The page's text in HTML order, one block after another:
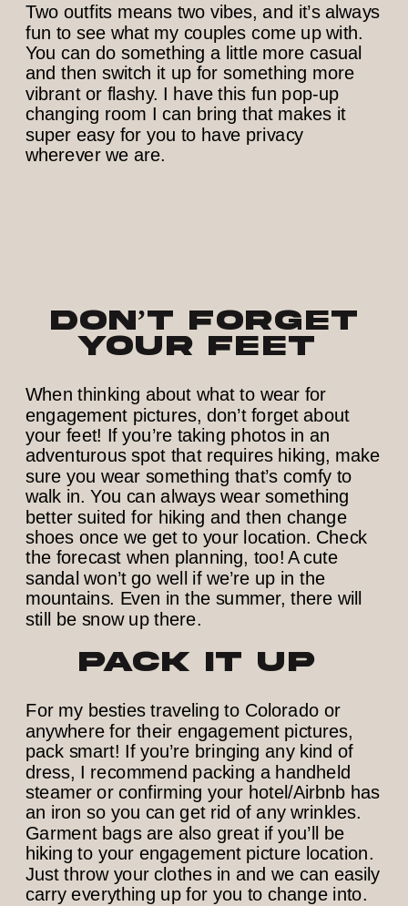
Two outfits means two vibes, and it’s always
fun to see what my couples come up with.
You can do something a little more casual
and then switch it up for something more
vibrant or flashy. I have this fun pop-up
changing room I can bring that makes it
super easy for you to have privacy
wherever we are.
Don’t Forget
Your Feet
When thinking about what to wear for
engagement pictures, don’t forget about
your feet! If you’re taking photos in an
adventurous spot that requires hiking, make
sure you wear something that’s comfy to
walk in. You can always wear something
better suited for hiking and then change
shoes once we get to your location. Check
the forecast when planning, too! A cute
sandal won’t go well if we’re up in the
mountains. Even in the summer, there will
still be snow up there.
Pack It Up
For my besties traveling to Colorado or
anywhere for their engagement pictures,
pack smart! If you’re bringing any kind of
dress, I recommend packing a handheld
steamer or confirming your hotel/Airbnb has
an iron so you can get rid of any wrinkles.
Garment bags are also great if you’ll be
hiking to your engagement picture location.
Just throw your clothes in and we can easily
carry everything up for you to change into.